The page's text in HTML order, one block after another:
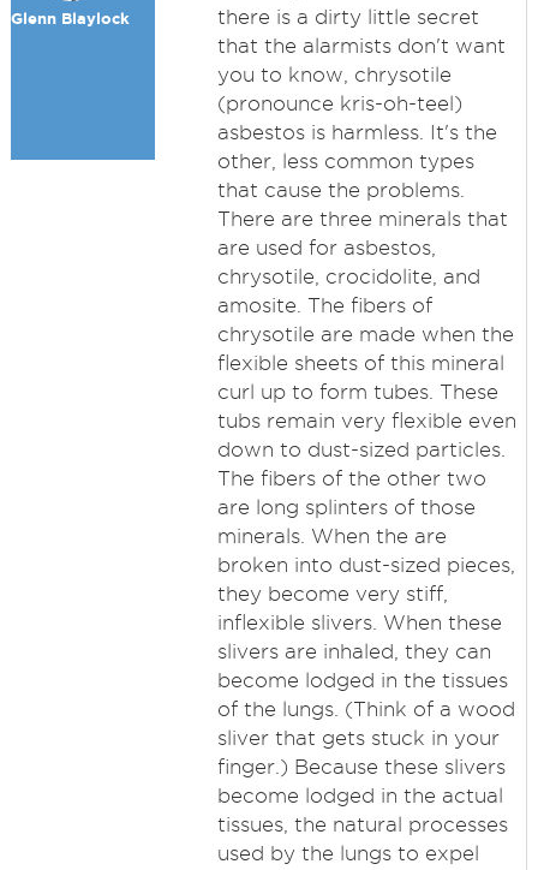
Glenn Blaylock
there is a dirty little secret
that the alarmists don't want
you to know, chrysotile
(pronounce kris-oh-teel)
asbestos is harmless. It's the
other, less common types
that cause the problems.
There are three minerals that
are used for asbestos,
chrysotile, crocidolite, and
amosite. The fibers of
chrysotile are made when the
flexible sheets of this mineral
curl up to form tubes. These
tubs remain very flexible even
down to dust-sized particles.
The fibers of the other two
are long splinters of those
minerals. When the are
broken into dust-sized pieces,
they become very stiff,
inflexible slivers. When these
slivers are inhaled, they can
become lodged in the tissues
of the lungs. (Think of a wood
sliver that gets stuck in your
finger.) Because these slivers
become lodged in the actual
tissues, the natural processes
used by the lungs to expel